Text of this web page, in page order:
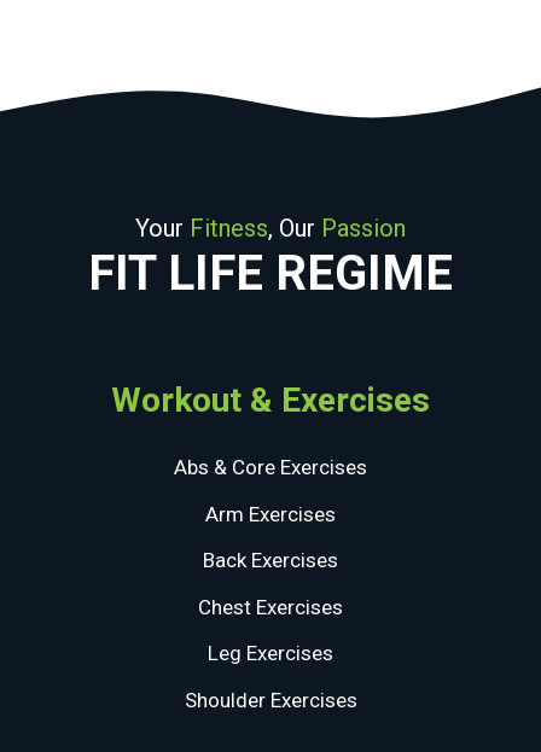
Your Fitness, Our Passion
FIT LIFE REGIME
Workout & Exercises
Abs & Core Exercises
Arm Exercises
Back Exercises
Chest Exercises
Leg Exercises
Shoulder Exercises